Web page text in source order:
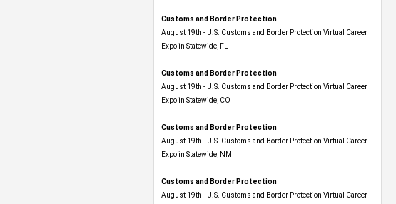
Customs and Border Protection
August 19th - U.S. Customs and Border Protection Virtual Career
Expo in Statewide, FL
Customs and Border Protection
August 19th - U.S. Customs and Border Protection Virtual Career
Expo​ in Statewide, CO
Customs and Border Protection
August 19th - U.S. Customs and Border Protection Virtual Career
Expo​ in Statewide, NM
Customs and Border Protection
August 19th - U.S. Customs and Border Protection Virtual Career